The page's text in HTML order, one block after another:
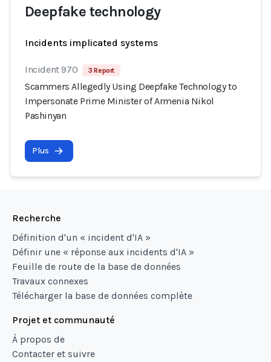
Deepfake technology
Incidents implicated systems
Incident 970 3 Report
Scammers Allegedly Using Deepfake Technology to
Impersonate Prime Minister of Armenia Nikol
Pashinyan
Plus
Recherche
Définition d'un « incident d'IA »
Définir une « réponse aux incidents d'IA »
Feuille de route de la base de données
Travaux connexes
Télécharger la base de données complète
Projet et communauté
À propos de
Contacter et suivre